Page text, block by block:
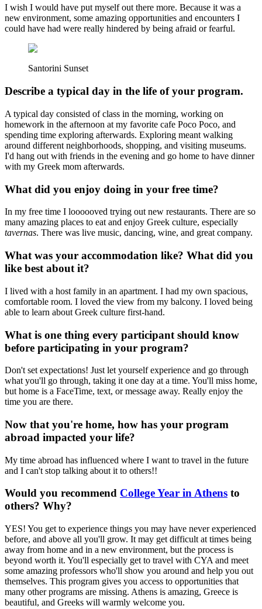
I wish I would have put myself out there more. Because it was a
new environment, some amazing opportunities and encounters I
could have had were really hindered by being afraid or fearful.
Santorini Sunset
Describe a typical day in the life of your program.
A typical day consisted of class in the morning, working on
homework in the afternoon at my favorite cafe Poco Poco, and
spending time exploring afterwards. Exploring meant walking
around different neighborhoods, shopping, and visiting museums.
I'd hang out with friends in the evening and go home to have dinner
with my Greek mom afterwards.
What did you enjoy doing in your free time?
In my free time I loooooved trying out new restaurants. There are so
many amazing places to eat and enjoy Greek culture, especially
tavernas. There was live music, dancing, wine, and great company.
What was your accommodation like? What did you
like best about it?
I lived with a host family in an apartment. I had my own spacious,
comfortable room. I loved the view from my balcony. I loved being
able to learn about Greek culture first-hand.
What is one thing every participant should know
before participating in your program?
Don't set expectations! Just let yourself experience and go through
what you'll go through, taking it one day at a time. You'll miss home,
but home is a FaceTime, text, or message away. Really enjoy the
time you are there.
Now that you're home, how has your program
abroad impacted your life?
My time abroad has influenced where I want to travel in the future
and I can't stop talking about it to others!!
Would you recommend College Year in Athens to
others? Why?
YES! You get to experience things you may have never experienced
before, and above all you'll grow. It may get difficult at times being
away from home and in a new environment, but the process is
beyond worth it. You'll especially get to travel with CYA and meet
some amazing professors who'll show you around and help you out
themselves. This program gives you access to opportunities that
many other programs are missing. Athens is amazing, Greece is
beautiful, and Greeks will warmly welcome you.